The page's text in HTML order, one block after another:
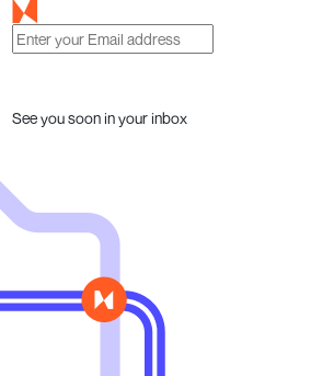
See you soon in your inbox